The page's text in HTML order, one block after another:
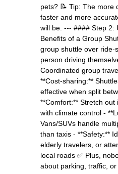
pets? 📝 Tip: The more
faster and more
will be. --- #### Step 2:
Benefits of a Group
group shuttle over ride-
person driving
Coordinated group
**Cost-sharing:**
effective when split
**Comfort:** Stretch out
with climate control -
Vans/SUVs handle
than taxis - **Safety:**
elderly travelers, or
local roads ✅ Plus,
about parking, traffic,